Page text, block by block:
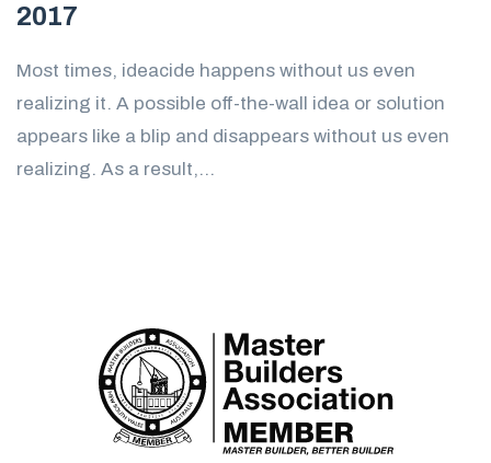
2017
Most times, ideacide happens without us even
realizing it. A possible off-the-wall idea or solution
appears like a blip and disappears without us even
realizing. As a result,...